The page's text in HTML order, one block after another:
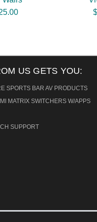
US GETS YOU:
SPORTS BAR AV PRODUCTS
MATRIX SWITCHERS W/APPS
SUPPORT